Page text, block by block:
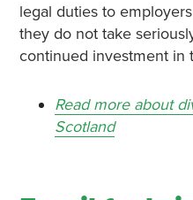
legal duties to
they do not take
continued investment in
Read more about
Scotland